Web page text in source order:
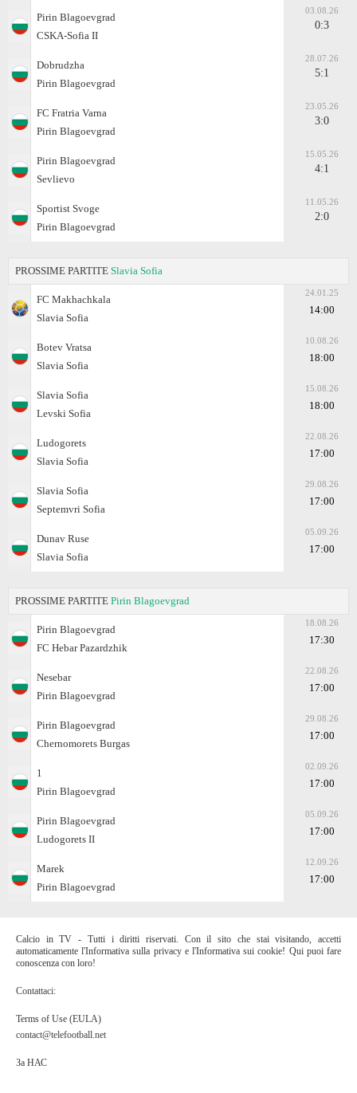
Pirin Blagoevgrad
CSKA-Sofiа II
03.08.26
0:3
Dobrudzha
Pirin Blagoevgrad
28.07.26
5:1
FC Fratria Varna
Pirin Blagoevgrad
23.05.26
3:0
Pirin Blagoevgrad
Sevlievo
15.05.26
4:1
Sportist Svoge
Pirin Blagoevgrad
11.05.26
2:0
PROSSIME PARTITE Slavia Sofia
FC Makhachkala
Slavia Sofia
24.01.25
14:00
Botev Vratsa
Slavia Sofia
10.08.26
18:00
Slavia Sofia
Levski Sofia
15.08.26
18:00
Ludogorets
Slavia Sofia
22.08.26
17:00
Slavia Sofia
Septemvri Sofia
29.08.26
17:00
Dunav Ruse
Slavia Sofia
05.09.26
17:00
PROSSIME PARTITE Pirin Blagoevgrad
Pirin Blagoevgrad
FC Hebar Pazardzhik
18.08.26
17:30
Nesebar
Pirin Blagoevgrad
22.08.26
17:00
Pirin Blagoevgrad
Chernomorets Burgas
29.08.26
17:00
1
Pirin Blagoevgrad
02.09.26
17:00
Pirin Blagoevgrad
Ludogorets II
05.09.26
17:00
Marek
Pirin Blagoevgrad
12.09.26
17:00
Calcio in TV - Tutti i diritti riservati. Con il sito che stai visitando, accetti
automaticamente l'Informativa sulla privacy e l'Informativa sui cookie! Qui puoi fare
conoscenza con loro!
Contattaci:
Terms of Use (EULA)
contact@telefootball.net
За НАС